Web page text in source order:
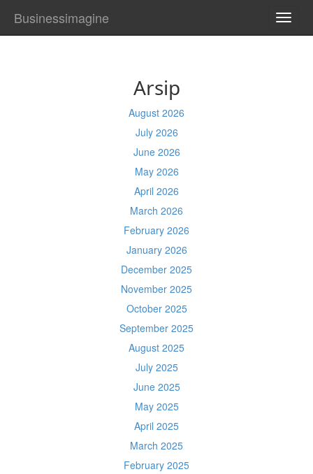
Businessimagine
Arsip
August 2026
July 2026
June 2026
May 2026
April 2026
March 2026
February 2026
January 2026
December 2025
November 2025
October 2025
September 2025
August 2025
July 2025
June 2025
May 2025
April 2025
March 2025
February 2025